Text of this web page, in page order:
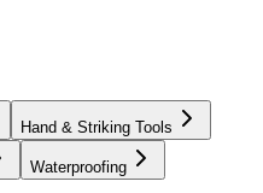
Hand & Striking Tools
Waterproofing